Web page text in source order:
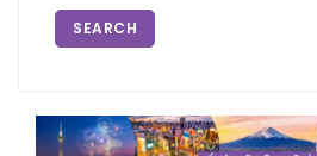
SEARCH